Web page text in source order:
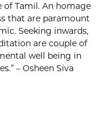
of Tamil. An homage
that are paramount
Seeking inwards,
are couple of
well being in
– Osheen Siva